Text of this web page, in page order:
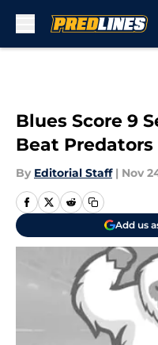
Blues Score 9
Beat Predators
By Editorial Staff | Nov
Add us